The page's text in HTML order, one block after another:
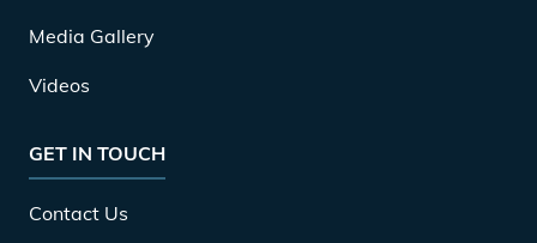
Media Gallery
Videos
GET IN TOUCH
Contact Us